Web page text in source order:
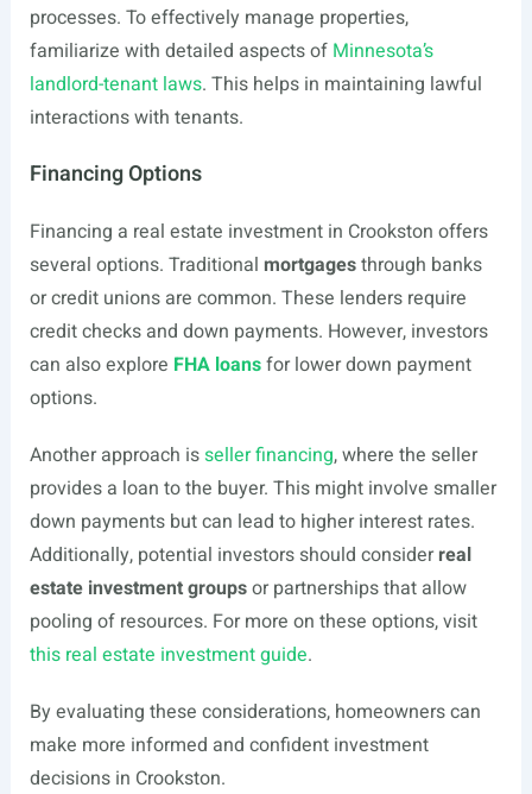
processes. To effectively manage properties,
familiarize with detailed aspects of Minnesota’s
landlord-tenant laws. This helps in maintaining lawful
interactions with tenants.
Financing Options
Financing a real estate investment in Crookston offers
several options. Traditional mortgagesthrough banks
or credit unions are common. These lenders require
credit checks and down payments. However, investors
can also explore FHA loansfor lower down payment
options.
Another approach isseller financing, where the seller
provides a loan to the buyer. This might involve smaller
down payments but can lead to higher interest rates.
Additionally, potential investors should considerreal
estate investment groupsor partnerships that allow
pooling of resources. For more on these options, visit
this real estate investment guide.
By evaluating these considerations, homeowners can
make more informed and confident investment
decisions in Crookston.